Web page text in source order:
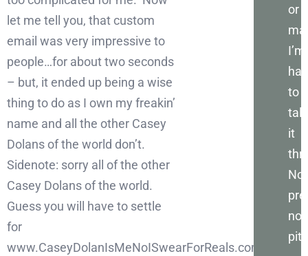
let me tell you, that custom
email was very impressive to
people…for about two seconds
– but, it ended up being a wise
thing to do as I own my freakin’
name and all the other Casey
Dolans of the world don’t.
Sidenote: sorry all of the other
Casey Dolans of the world.
Guess you will have to settle
for
www.CaseyDolanIsMeNoISwearForReals.com.
or
I’m
to
talk
it
No
no